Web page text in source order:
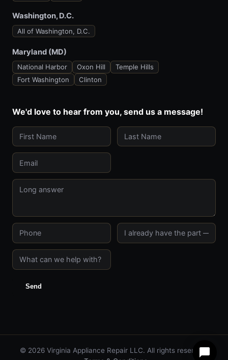
Washington, D.C.
All of Washington, D.C.
Maryland (MD)
National Harbor Oxon Hill
Temple Hills
Fort Washington
Clinton
We'd love to hear from you, send us a message!
Send
© 2026 Virginia Appliance Repair LLC. All rights reserved.